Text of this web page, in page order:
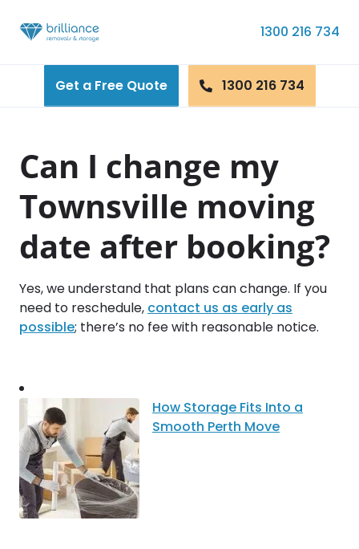
1300 216 734
Get a Free Quote 1300 216 734
Can I change my
Townsville moving
date after booking?
Yes, we understand that plans can change. If you
need to reschedule, contact us as early as
possible; there’s no fee with reasonable notice.
How Storage Fits Into a
Smooth Perth Move